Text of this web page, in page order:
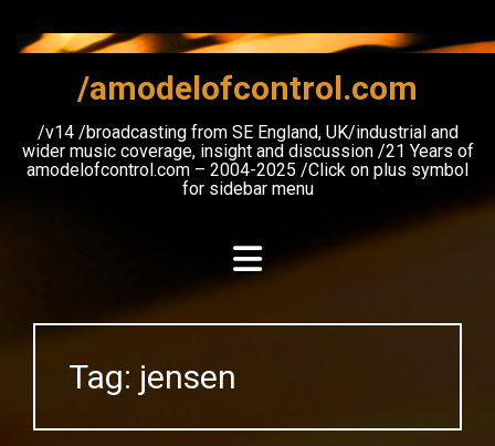
content
/amodelofcontrol.com
/v14 /broadcasting from SE England, UK/industrial and
wider music coverage, insight and discussion /21 Years of
amodelofcontrol.com – 2004-2025 /Click on plus symbol
for sidebar menu
Tag: jensen